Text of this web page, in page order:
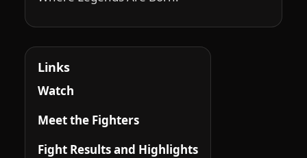
Links
Watch
Meet the Fighters
Fight Results and Highlights